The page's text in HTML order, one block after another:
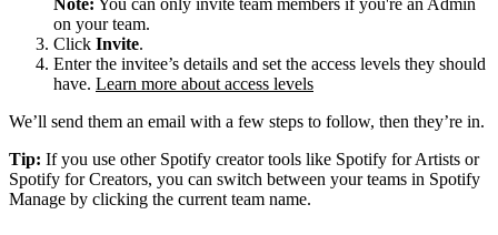
on your team.
Click Invite.
Enter the invitee’s details and set the access levels they should
have. Learn more about access levels
We’ll send them an email with a few steps to follow, then they’re in.
Tip: If you use other Spotify creator tools like Spotify for Artists or
Spotify for Creators, you can switch between your teams in Spotify
Manage by clicking the current team name.